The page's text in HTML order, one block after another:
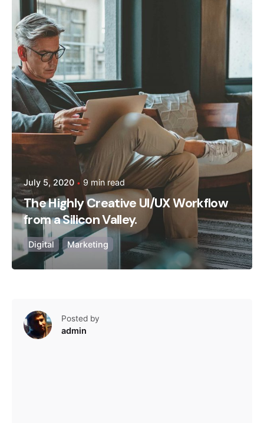
Posted by
admin
July 5, 2020 9 min read
The Highly Creative UI/UX Workflow
from a Silicon Valley.
Digital Marketing
Posted by
admin